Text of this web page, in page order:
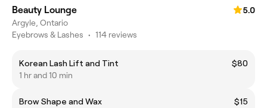
Beauty Lounge
5.0
Argyle, Ontario
Eyebrows & Lashes • 114 reviews
Korean Lash Lift and Tint
$80
1 hr and 10 min
Brow Shape and Wax
$15